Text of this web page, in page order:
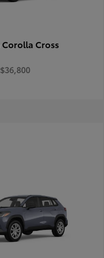
Corolla Cross
$36,800